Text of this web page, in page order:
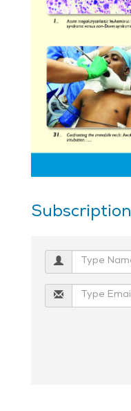
Subscription